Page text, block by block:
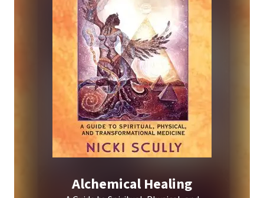
Alchemical Healing